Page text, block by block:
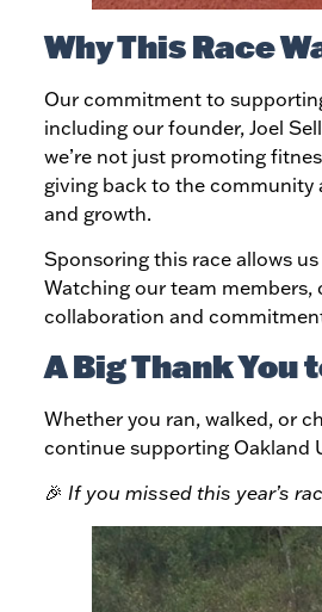
Why This Race
Our commitment to
including our founder, Joel
we’re not just promoting
giving back to the
and growth.
Sponsoring this race allows
Watching our team
collaboration and
A Big Thank
Whether you ran, walked, or
continue supporting Oakland
🎉 If you missed this year’s